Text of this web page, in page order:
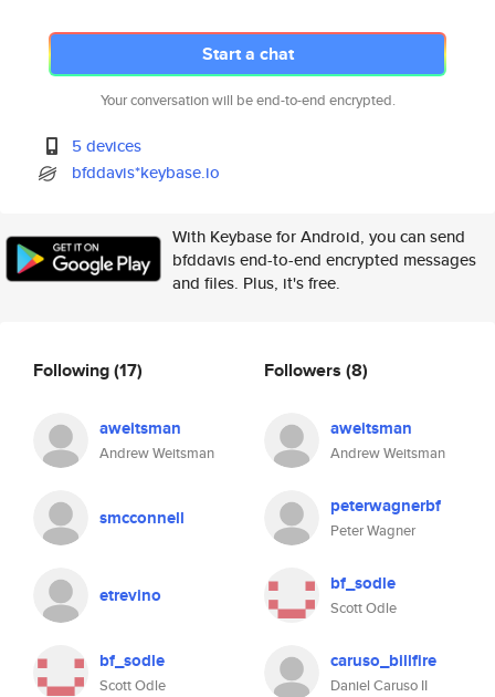
Start a chat
Your conversation will be end-to-end encrypted.
5 devices
bfddavis*keybase.io
With Keybase for Android, you can send
bfddavis end-to-end encrypted messages
and files. Plus, it's free.
Following(17)
aweitsman
Andrew Weitsman
smcconnell
etrevino
bf_sodle
Scott Odle
Followers (8)
aweitsman
Andrew Weitsman
peterwagnerbf
Peter Wagner
bf_sodle
Scott Odle
caruso_billfire
Daniel Caruso II